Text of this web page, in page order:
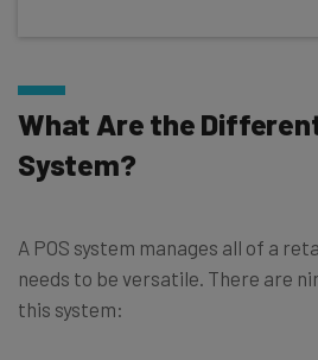
What Are the
System?
A POS system manages all of a
needs to be versatile. There are
this system: